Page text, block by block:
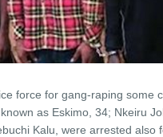
force for gang-raping some
as Eskimo, 34; Nkeiru
Kalu, were arrested also